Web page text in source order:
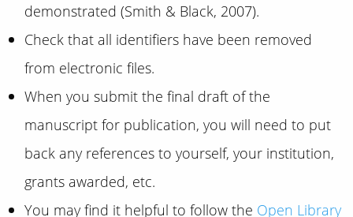
demonstrated (Smith & Black, 2007).
Check that all identifiers have been removed
from electronic files.
When you submit the final draft of the
manuscript for publication, you will need to put
back any references to yourself, your institution,
grants awarded, etc.
You may find it helpful to follow the Open Library